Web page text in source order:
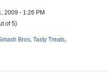
2009 · 1:26 PM
of 5)
Bros, Tasty Treats,